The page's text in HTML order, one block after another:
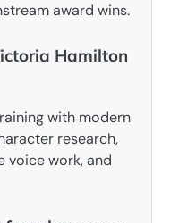
award wins.
Hamilton
with modern
research,
voice work, and